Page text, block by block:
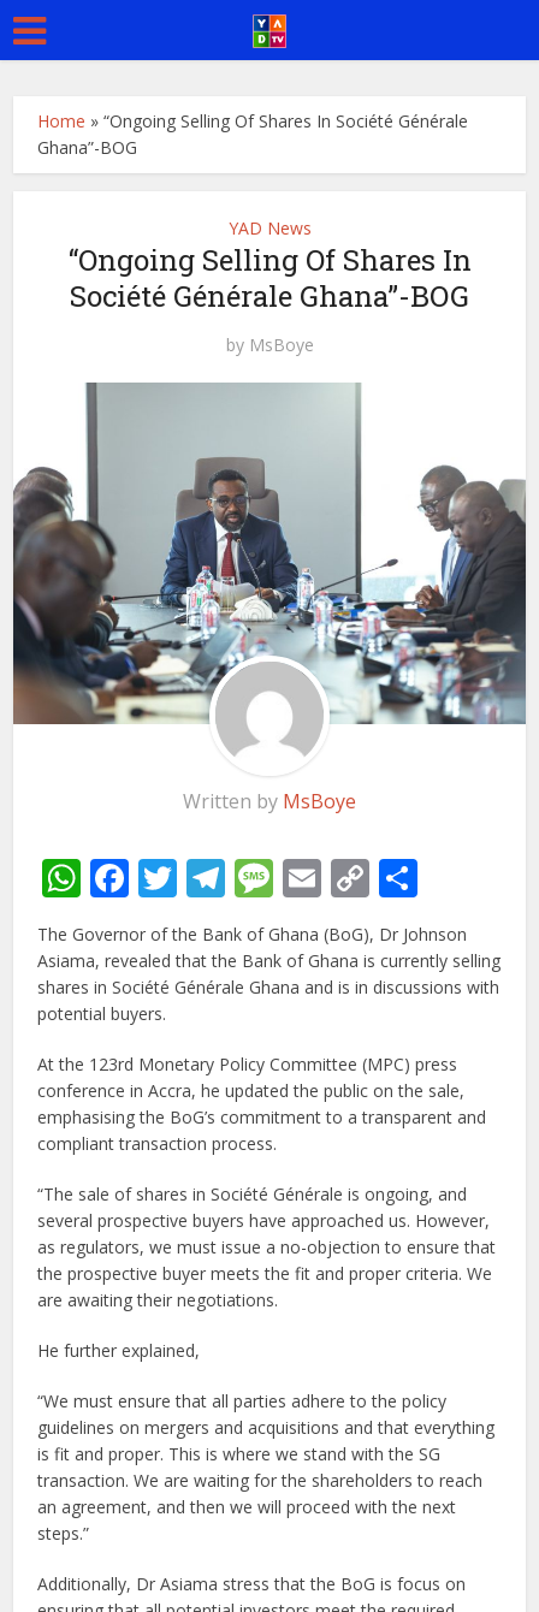
Home »“Ongoing Selling Of Shares In Société Générale
Ghana”-BOG
YAD News
“Ongoing Selling Of Shares In
Société Générale Ghana”-BOG
by MsBoye
Written by MsBoye
WhatsApp
Facebook
Twitter
Telegram
Message
Email
Copy
Link
The Governor of the Bank of Ghana (BoG), Dr Johnson
Asiama, revealed that the Bank of Ghana is currently selling
shares in Société Générale Ghana and is in discussions with
potential buyers.
At the 123rd Monetary Policy Committee (MPC) press
conference in Accra, he updated the public on the sale,
emphasising the BoG’s commitment to a transparent and
compliant transaction process.
“The sale of shares in Société Générale is ongoing, and
several prospective buyers have approached us. However,
as regulators, we must issue a no-objection to ensure that
the prospective buyer meets the fit and proper criteria. We
are awaiting their negotiations.
He further explained,
“We must ensure that all parties adhere to the policy
guidelines on mergers and acquisitions and that everything
is fit and proper. This is where we stand with the SG
transaction. We are waiting for the shareholders to reach
an agreement, and then we will proceed with the next
steps.”
Additionally, Dr Asiama stress that the BoG is focus on